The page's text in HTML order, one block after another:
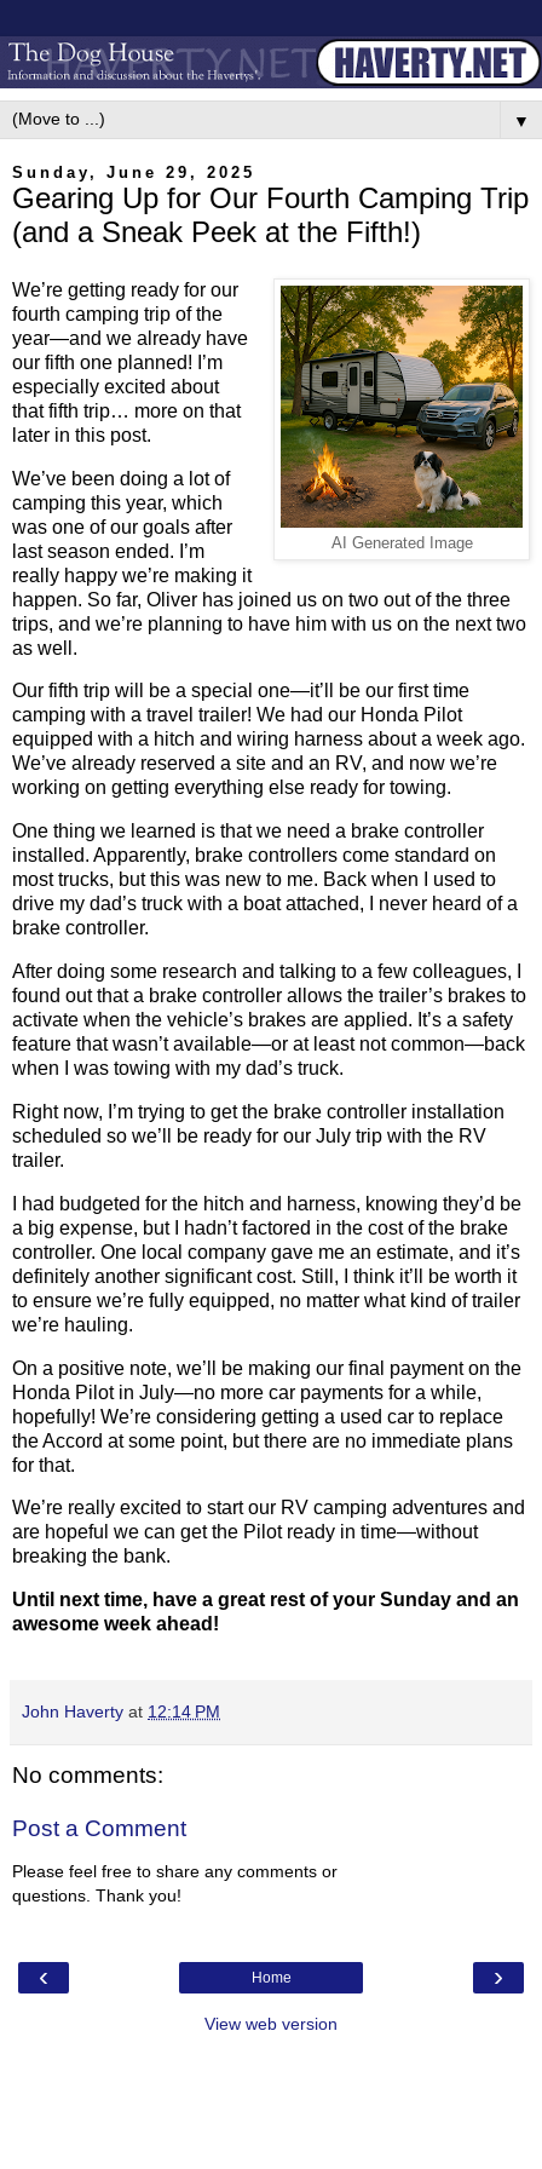
▼
Sunday, June 29, 2025
Gearing Up for Our Fourth Camping Trip
(and a Sneak Peek at the Fifth!)
AI Generated Image
We’re getting ready for our
fourth camping trip of the
year—and we already have
our fifth one planned! I’m
especially excited about
that fifth trip… more on that
later in this post.
We’ve been doing a lot of
camping this year, which
was one of our goals after
last season ended. I’m
really happy we’re making it
happen. So far, Oliver has joined us on two out of the three
trips, and we’re planning to have him with us on the next two
as well.
Our fifth trip will be a special one—it’ll be our first time
camping with a travel trailer! We had our Honda Pilot
equipped with a hitch and wiring harness about a week ago.
We’ve already reserved a site and an RV, and now we’re
working on getting everything else ready for towing.
One thing we learned is that we need a brake controller
installed. Apparently, brake controllers come standard on
most trucks, but this was new to me. Back when I used to
drive my dad’s truck with a boat attached, I never heard of a
brake controller.
After doing some research and talking to a few colleagues, I
found out that a brake controller allows the trailer’s brakes to
activate when the vehicle’s brakes are applied. It’s a safety
feature that wasn’t available—or at least not common—back
when I was towing with my dad’s truck.
Right now, I’m trying to get the brake controller installation
scheduled so we’ll be ready for our July trip with the RV
trailer.
I had budgeted for the hitch and harness, knowing they’d be
a big expense, but I hadn’t factored in the cost of the brake
controller. One local company gave me an estimate, and it’s
definitely another significant cost. Still, I think it’ll be worth it
to ensure we’re fully equipped, no matter what kind of trailer
we’re hauling.
On a positive note, we’ll be making our final payment on the
Honda Pilot in July—no more car payments for a while,
hopefully! We’re considering getting a used car to replace
the Accord at some point, but there are no immediate plans
for that.
We’re really excited to start our RV camping adventures and
are hopeful we can get the Pilot ready in time—without
breaking the bank.
Until next time, have a great rest of your Sunday and an
awesome week ahead!
John Haverty at 12:14 PM
No comments:
Post a Comment
Please feel free to share any comments or
questions. Thank you!
‹ ›
Home
View web version